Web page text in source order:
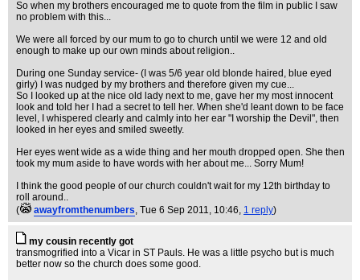
So when my brothers encouraged me to quote from the film in public I saw
no problem with this...
We were all forced by our mum to go to church until we were 12 and old
enough to make up our own minds about religion..
During one Sunday service- (I was 5/6 year old blonde haired, blue eyed
girly) I was nudged by my brothers and therefore given my cue...
So I looked up at the nice old lady next to me, gave her my most innocent
look and told her I had a secret to tell her. When she'd leant down to be face
level, I whispered clearly and calmly into her ear "I worship the Devil", then
looked in her eyes and smiled sweetly.
Her eyes went wide as a wide thing and her mouth dropped open. She then
took my mum aside to have words with her about me... Sorry Mum!
I think the good people of our church couldn't wait for my 12th birthday to
roll around..
(
awayfromthenumbers, Tue 6 Sep 2011, 10:46, 1 reply)
my cousin recently got
transmogrified into a Vicar in ST Pauls. He was a little psycho but is much
better now so the church does some good.